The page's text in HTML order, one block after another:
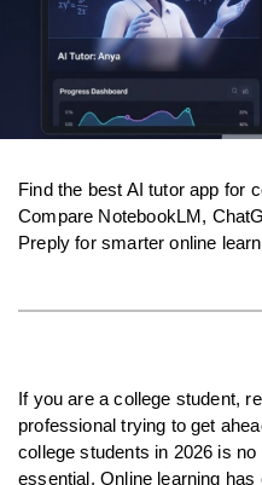
Find the best AI tutor app for
Compare NotebookLM,
Preply for smarter online
If you are a college student,
professional trying to get
college students in 2026 is
essential. Online learning has